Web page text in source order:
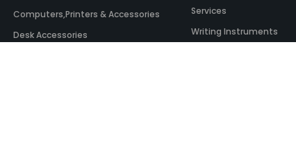
Computers,Printers & Accessories
Desk Accessories
Services
Writing Instruments